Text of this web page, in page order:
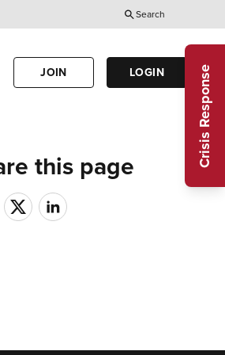
Utility
Menu
(Header)
Search
for "News"
JOIN LOGIN Crisis Response
this page